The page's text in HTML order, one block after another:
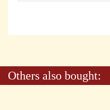
Others also bought: